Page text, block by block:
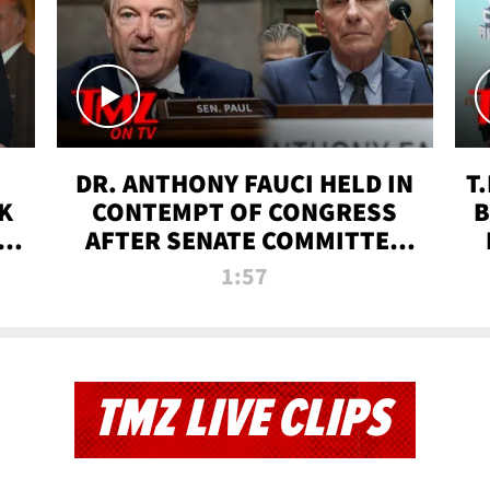
|
DR. ANTHONY FAUCI HELD IN
CONTEMPT OF CONGRESS
AFTER SENATE COMMITTEE
VOTE | TMZ TV
1:57
TMZ LIVE CLIPS